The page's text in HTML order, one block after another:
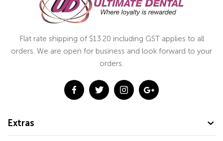
Flat rate shipping of $13.20 including GST applies to all
orders. We are open for business and look forward to your
orders.
Extras